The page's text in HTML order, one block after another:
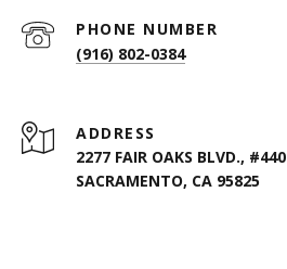
PHONE NUMBER
(916) 802-0384
ADDRESS
2277 FAIR OAKS BLVD., #440
SACRAMENTO, CA 95825